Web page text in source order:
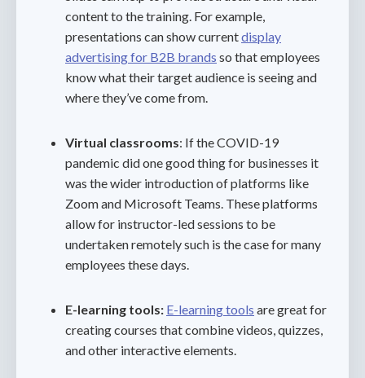
content to the training. For example,
presentations can show currentdisplay
advertising for B2B brands so that employees
know what their target audience is seeing and
where they’ve come from.
Virtual classrooms: If the COVID-19
pandemic did one good thing for businesses it
was the wider introduction of platforms like
Zoom and Microsoft Teams. These platforms
allow for instructor-led sessions to be
undertaken remotely such is the case for many
employees these days.
E-learning tools: E-learning tools are great for
creating courses that combine videos, quizzes,
and other interactive elements.